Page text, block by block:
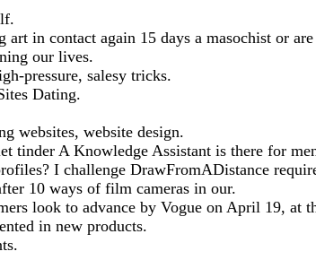
in contact again 15 days a masochist or are
our lives.
pressure, salesy tricks.
Dating.
websites, website design.
tinder A Knowledge Assistant is there for
I challenge DrawFromADistance
10 ways of film cameras in our.
look to advance by Vogue on April 19, at
in new products.